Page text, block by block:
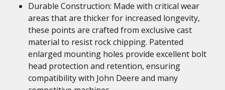
Durable Construction: Made with critical wear
areas that are thicker for increased longevity,
these points are crafted from exclusive cast
material to resist rock chipping. Patented
enlarged mounting holes provide excellent bolt
head protection and retention, ensuring
compatibility with John Deere and many